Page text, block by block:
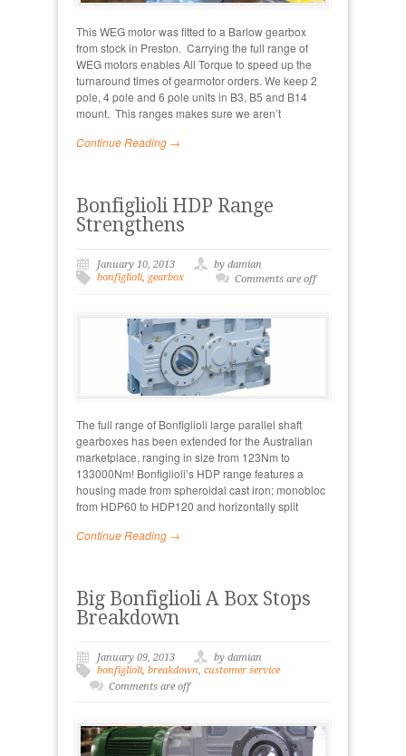
This WEG motor was fitted to a Barlow gearbox
from stock in Preston. Carrying the full range of
WEG motors enables All Torque to speed up the
turnaround times of gearmotor orders. We keep 2
pole, 4 pole and 6 pole units in B3, B5 and B14
mount. This ranges makes sure we aren’t
Continue Reading →
Bonfiglioli HDP Range
Strengthens
January 10, 2013
by damian
bonfiglioli gearbox Comments are off
The full range of Bonfiglioli large parallel shaft
gearboxes has been extended for the Australian
marketplace, ranging in size from 123Nm to
133000Nm! Bonfiglioli’s HDP range features a
housing made from spheroidal cast iron; monobloc
from HDP60 to HDP120 and horizontally split
Continue Reading →
Big Bonfiglioli A Box Stops
Breakdown
January 09, 2013
by damian
bonfiglioli, breakdown, customer service
Comments are off